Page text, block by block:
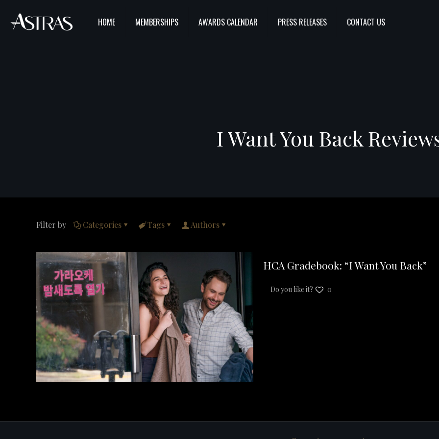
HOME MEMBERSHIPS AWARDS CALENDAR PRESS RELEASES CONTACT US
I Want You Back
Filter by Categories Tags Authors
HCA Gradebook: “I Want You Back”
Do you like it? 0